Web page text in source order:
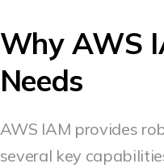
Why AWS
Needs
AWS IAM provides
several key